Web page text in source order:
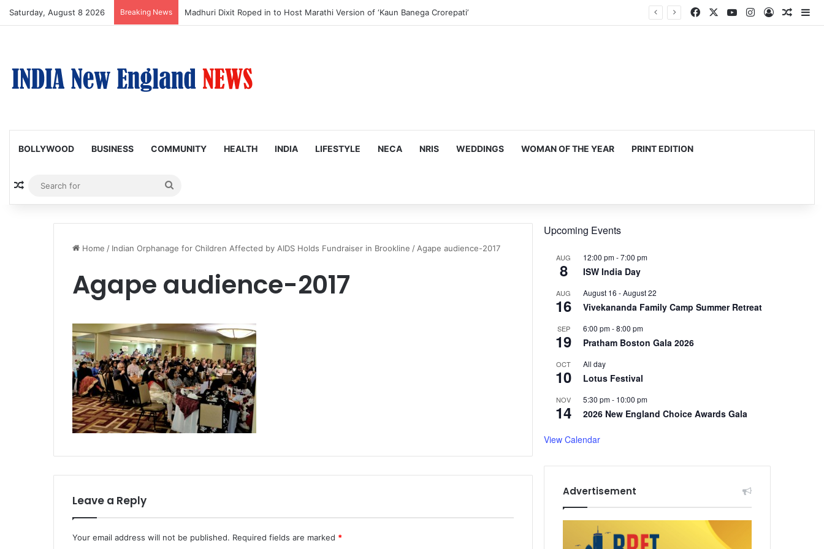
Saturday, August 8 2026 Breaking News Madhuri Dixit Roped in to Host Marathi Version of ‘Kaun Banega Crorepati’ Facebook YouTubeInstagram
Log In
BOLLYWOOD BUSINESS COMMUNITY HEALTH INDIA LIFESTYLE NECA NRIS WEDDINGS WOMAN OF THE YEAR PRINT EDITION
Random Article
for
Home / Indian Orphanage for Children Affected by AIDS Holds Fundraiser in Brookline / Agape audience-2017
Agape audience-2017
Leave a Reply
Your email address will not be published. Required fields are marked *
Upcoming Events
AUG
8
12:00 pm-7:00 pm
ISW India Day
AUG
16
August 16 -August 22
Vivekananda Family Camp Summer Retreat
SEP
19
6:00 pm-8:00 pm
Pratham Boston Gala 2026
OCT
10
All day
Lotus Festival
NOV
14
5:30 pm- 10:00 pm
2026 New England Choice Awards Gala
View Calendar
Advertisement